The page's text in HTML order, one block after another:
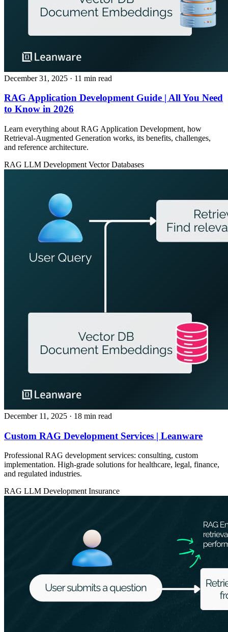
December 31, 2025 · 11 min read
RAG Application Development Guide | All You Need
to Know in 2026
Learn everything about RAG Application Development, how
Retrieval‑Augmented Generation works, its benefits, challenges,
and reference architecture.
RAG LLM Development Vector Databases
December 11, 2025 · 18 min read
Custom RAG Development Services | Leanware
Professional RAG development services: consulting, custom
implementation. High-grade solutions for healthcare, legal, finance,
and regulated industries.
RAG LLM DevelopmentInsurance